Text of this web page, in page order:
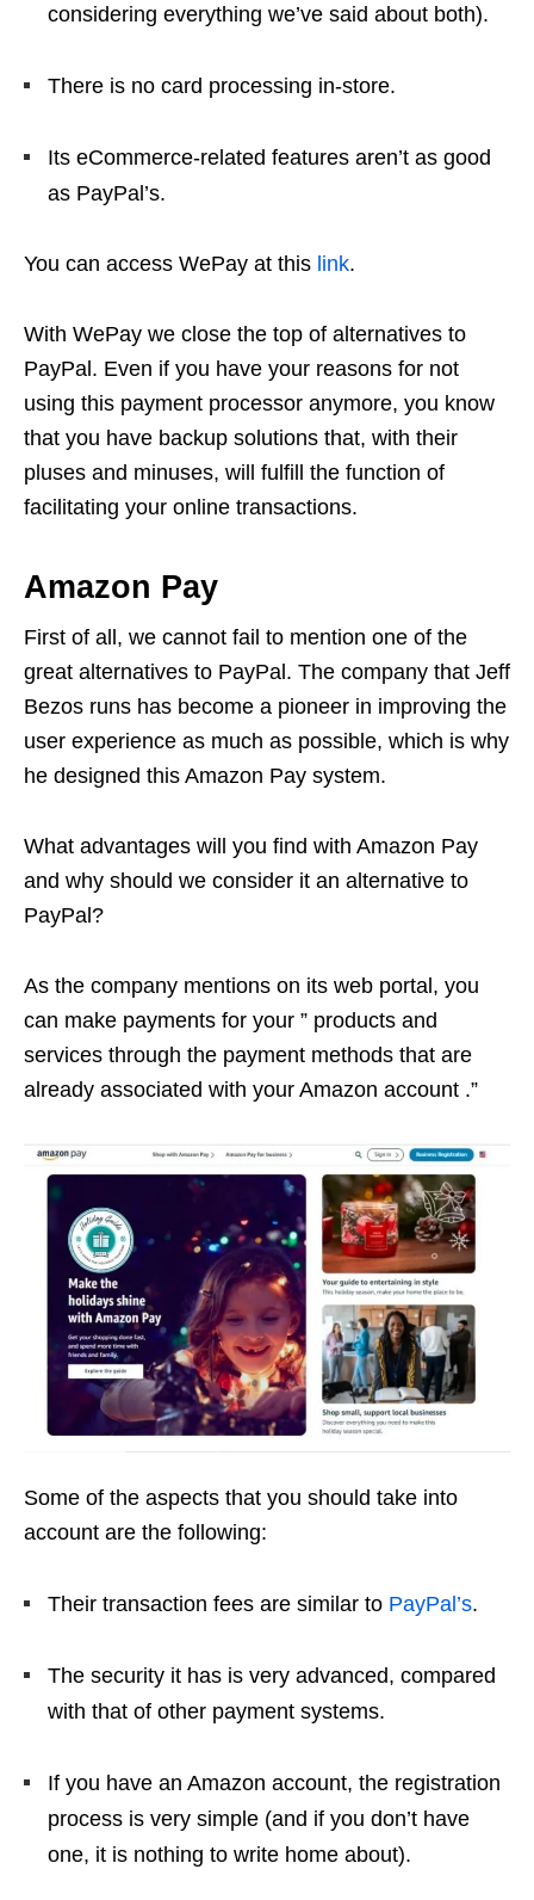
considering everything we’ve said about both).
There is no card processing in-store.
Its eCommerce-related features aren’t as good
as PayPal’s.
You can access WePay at this link.
With WePay we close the top of alternatives to
PayPal. Even if you have your reasons for not
using this payment processor anymore, you know
that you have backup solutions that, with their
pluses and minuses, will fulfill the function of
facilitating your online transactions.
Amazon Pay
First of all, we cannot fail to mention one of the
great alternatives to PayPal. The company that Jeff
Bezos runs has become a pioneer in improving the
user experience as much as possible, which is why
he designed this Amazon Pay system.
What advantages will you find with Amazon Pay
and why should we consider it an alternative to
PayPal?
As the company mentions on its web portal, you
can make payments for your ” products and
services through the payment methods that are
already associated with your Amazon account .”
Some of the aspects that you should take into
account are the following:
Their transaction fees are similar to PayPal’s.
The security it has is very advanced, compared
with that of other payment systems.
If you have an Amazon account, the registration
process is very simple (and if you don’t have
one, it is nothing to write home about).